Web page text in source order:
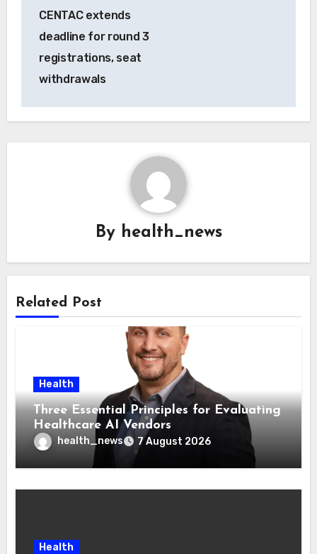
CENTAC extends
deadline for round 3
registrations, seat
withdrawals
By health_news
Related Post
Health
Three Essential Principles for Evaluating
Healthcare AI Vendors
health_news 7 August 2026
Health